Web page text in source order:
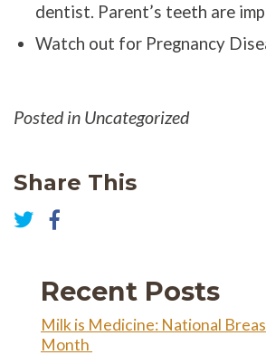
dentist. Parent’s teeth are
Watch out for Pregnancy
Posted in Uncategorized
Share This
TwitterRecent Posts
Milk is Medicine: National
Month